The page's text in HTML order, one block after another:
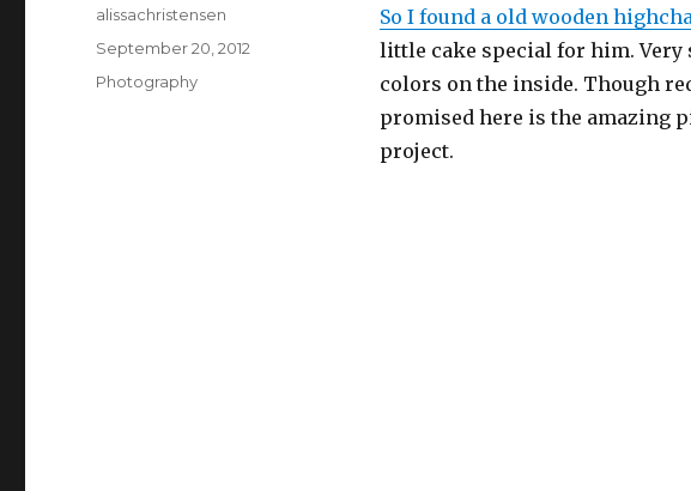
So I found a old wooden
little cake special for him.
colors on the inside. Though
promised here is the amazing
project.
Author
alissachristensen
Posted
on
September 20, 2012
Categories
Photography